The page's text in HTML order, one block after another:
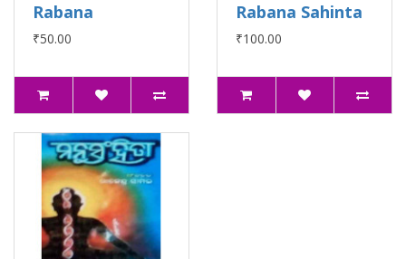
Rabana
₹50.00
Rabana Sahinta
₹100.00